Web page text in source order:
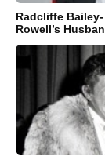
Radcliffe
Rowell’s